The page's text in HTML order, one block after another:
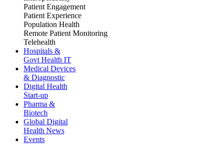
Patient Engagement
Patient Experience
Population Health
Remote Patient Monitoring
Telehealth
Hospitals &
Govt Health IT
Medical Devices
& Diagnostic
Digital Health
Start-up
Pharma &
Biotech
Global Digital
Health News
Events